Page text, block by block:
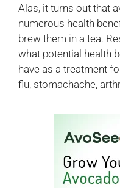
Alas, it turns out that
numerous health
brew them in a tea.
what potential health
have as a treatment
flu, stomachache,